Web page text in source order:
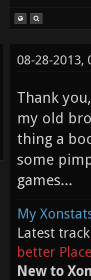
08-28-2013,
Thank
my old
thing a
some
games...
My
Latest
better
New to